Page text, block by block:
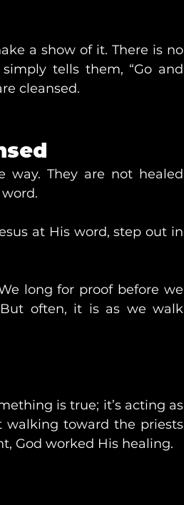
a show of it. There is no
tells them, “Go and
cleansed.
way. They are not healed
at His word, step out in
long for proof before we
often, it is as we walk
is true; it’s acting as
walking toward the priests
God worked His healing.